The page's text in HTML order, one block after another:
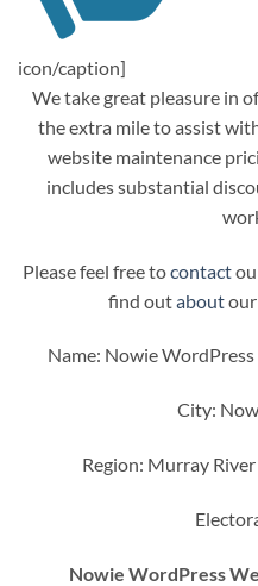
icon/caption]
We take great pleasure in
the extra mile to assist
website maintenance
includes substantial
Please feel free tocontact
find outaboutour
Name: Nowie
City:
Region: Murray
Nowie WordPress